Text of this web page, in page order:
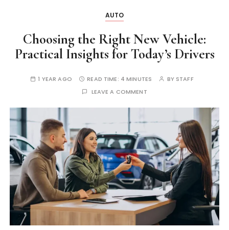
AUTO
Choosing the Right New Vehicle:
Practical Insights for Today’s Drivers
1 YEAR AGO READ TIME: 4 MINUTES BY STAFF
LEAVE A COMMENT